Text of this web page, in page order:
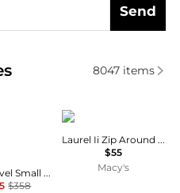
Send
Handbags based on
8047items
Jet Set Travel Small Pebbled Leather Crossbody Bag With Pouch
$358
GUESS
Laurel Ii Zip Around Wristlet
$55
Macy's